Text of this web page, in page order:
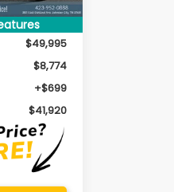
$49,995
$8,774
+$699
$41,920